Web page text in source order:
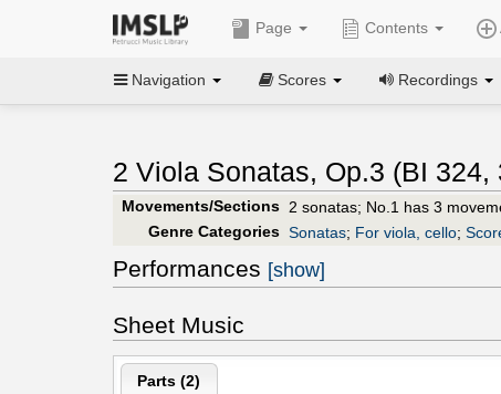
Page Contents
Navigation Scores Recordings
2 Viola Sonatas, Op.3 (BI 324,
Movements/Sections 2 sonatas; No.1 has 3
Genre Categories Sonatas; For viola, cello;
Performances [show]
Sheet Music
Parts (2)